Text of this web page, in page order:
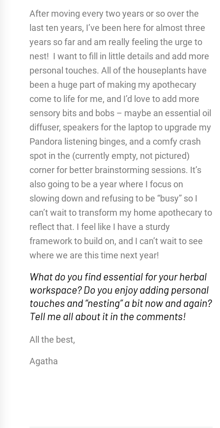
After moving every two years or so over the
last ten years, I’ve been here for almost three
years so far and am really feeling the urge to
nest! I want to fill in little details and add more
personal touches. All of the houseplants have
been a huge part of making my apothecary
come to life for me, and I’d love to add more
sensory bits and bobs – maybe an essential oil
diffuser, speakers for the laptop to upgrade my
Pandora listening binges, and a comfy crash
spot in the (currently empty, not pictured)
corner for better brainstorming sessions. It’s
also going to be a year where I focus on
slowing down and refusing to be “busy” so I
can’t wait to transform my home apothecary to
reflect that. I feel like I have a sturdy
framework to build on, and I can’t wait to see
where we are this time next year!
What do you find essential for your herbal
workspace? Do you enjoy adding personal
touches and “nesting” a bit now and again?
Tell me all about it in the comments!
All the best,
Agatha